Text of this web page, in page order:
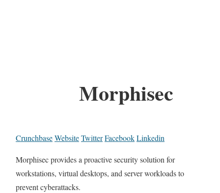
Morphisec
CrunchbaseWebsiteTwitterFacebookLinkedin
Morphisec provides a proactive security solution for
workstations, virtual desktops, and server workloads to
prevent cyberattacks.